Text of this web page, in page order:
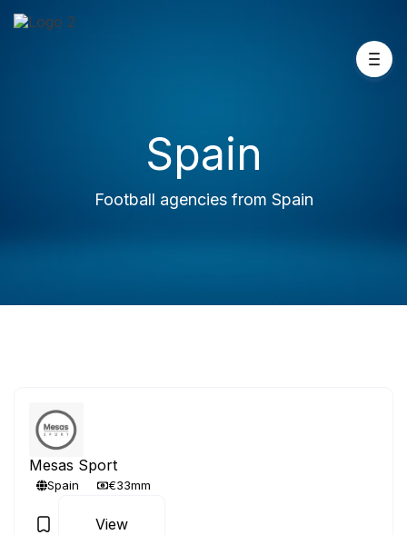
Spain
Football agencies from Spain
Mesas Sport
Spain €33mm
View